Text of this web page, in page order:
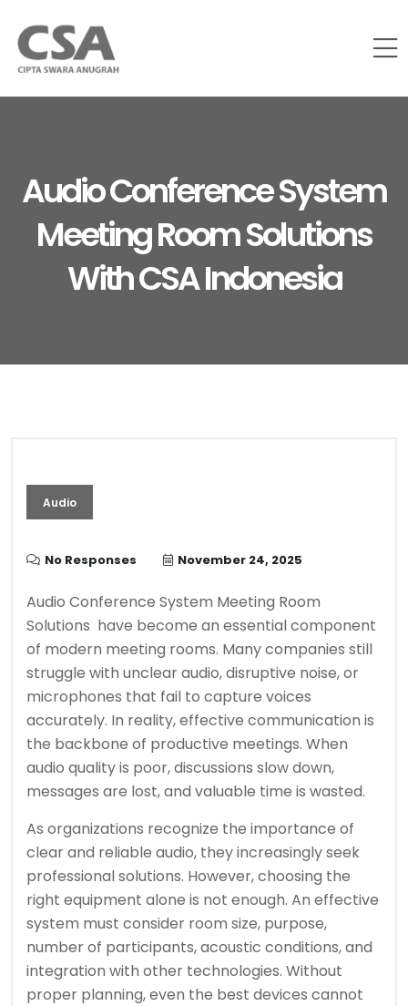
Audio Conference System
Meeting Room Solutions
With CSA Indonesia
Audio
No Responses November 24, 2025
Audio Conference System Meeting Room
Solutions have become an essential component
of modern meeting rooms. Many companies still
struggle with unclear audio, disruptive noise, or
microphones that fail to capture voices
accurately. In reality, effective communication is
the backbone of productive meetings. When
audio quality is poor, discussions slow down,
messages are lost, and valuable time is wasted.
As organizations recognize the importance of
clear and reliable audio, they increasingly seek
professional solutions. However, choosing the
right equipment alone is not enough. An effective
system must consider room size, purpose,
number of participants, acoustic conditions, and
integration with other technologies. Without
proper planning, even the best devices cannot